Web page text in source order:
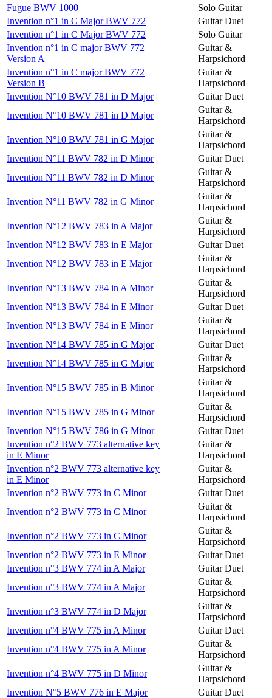
Fugue BWV 1000
Solo Guitar
Invention n°1 in C Major BWV 772
Guitar Duet
Invention n°1 in C Major BWV 772
Solo Guitar
Invention n°1 in C major BWV 772
Version A
Guitar &
Harpsichord
Invention n°1 in C major BWV 772
Version B
Guitar &
Harpsichord
Invention N°10 BWV 781 in D Major
Guitar Duet
Invention N°10 BWV 781 in D Major
Guitar &
Harpsichord
Invention N°10 BWV 781 in G Major
Guitar &
Harpsichord
Invention N°11 BWV 782 in D Minor
Guitar Duet
Invention N°11 BWV 782 in D Minor
Guitar &
Harpsichord
Invention N°11 BWV 782 in G Minor
Guitar &
Harpsichord
Invention N°12 BWV 783 in A Major
Guitar &
Harpsichord
Invention N°12 BWV 783 in E Major
Guitar Duet
Invention N°12 BWV 783 in E Major
Guitar &
Harpsichord
Invention N°13 BWV 784 in A Minor
Guitar &
Harpsichord
Invention N°13 BWV 784 in E Minor
Guitar Duet
Invention N°13 BWV 784 in E Minor
Guitar &
Harpsichord
Invention N°14 BWV 785 in G Major
Guitar Duet
Invention N°14 BWV 785 in G Major
Guitar &
Harpsichord
Invention N°15 BWV 785 in B Minor
Guitar &
Harpsichord
Invention N°15 BWV 785 in G Minor
Guitar &
Harpsichord
Invention N°15 BWV 786 in G Minor
Guitar Duet
Invention n°2 BWV 773 alternative key
in E Minor
Guitar &
Harpsichord
Invention n°2 BWV 773 alternative key
in E Minor
Guitar &
Harpsichord
Invention n°2 BWV 773 in C Minor
Guitar Duet
Invention n°2 BWV 773 in C Minor
Guitar &
Harpsichord
Invention n°2 BWV 773 in C Minor
Guitar &
Harpsichord
Invention n°2 BWV 773 in E Minor
Guitar Duet
Invention n°3 BWV 774 in A Major
Guitar Duet
Invention n°3 BWV 774 in A Major
Guitar &
Harpsichord
Invention n°3 BWV 774 in D Major
Guitar &
Harpsichord
Invention n°4 BWV 775 in A Minor
Guitar Duet
Invention n°4 BWV 775 in A Minor
Guitar &
Harpsichord
Invention n°4 BWV 775 in D Minor
Guitar &
Harpsichord
Invention N°5 BWV 776 in E Major
Guitar Duet